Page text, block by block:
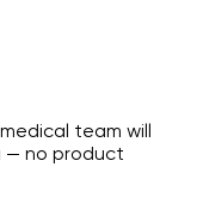
team will
— no product